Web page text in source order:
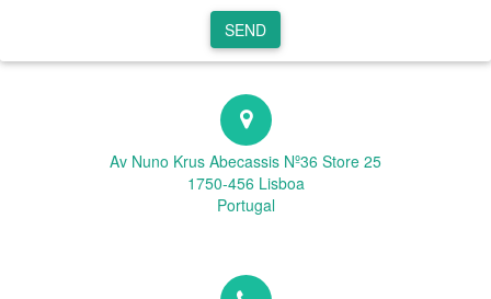
SEND
Av Nuno Krus Abecassis Nº36 Store 25
1750-456 Lisboa
Portugal